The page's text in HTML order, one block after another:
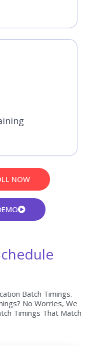
NOW
Batch Timings.
No Worries, We
Timings That Match